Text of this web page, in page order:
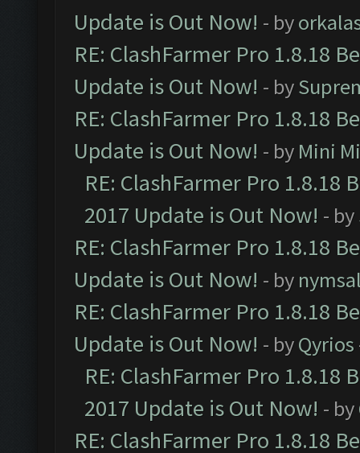
Update is Out Now! - by
RE: ClashFarmer Pro 1.8.18
Update is Out Now! - by
RE: ClashFarmer Pro 1.8.18
Update is Out Now! - by Mini
RE: ClashFarmer Pro 1.8.18
2017 Update is Out Now! - by
RE: ClashFarmer Pro 1.8.18
Update is Out Now! - by
RE: ClashFarmer Pro 1.8.18
Update is Out Now! - byQyrios
RE: ClashFarmer Pro 1.8.18
2017 Update is Out Now! - by
RE: ClashFarmer Pro 1.8.18